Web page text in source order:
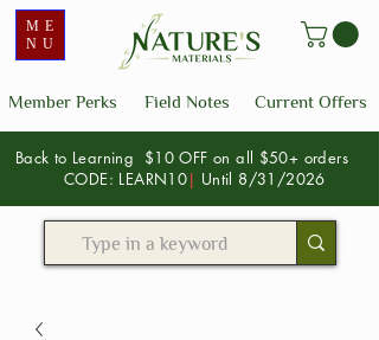
ME
NU
Member Perks Current Offers
Field Notes
Back to Learning $10 OFF on all $50+ orders
CODE: LEARN10| Until 8/31/2026